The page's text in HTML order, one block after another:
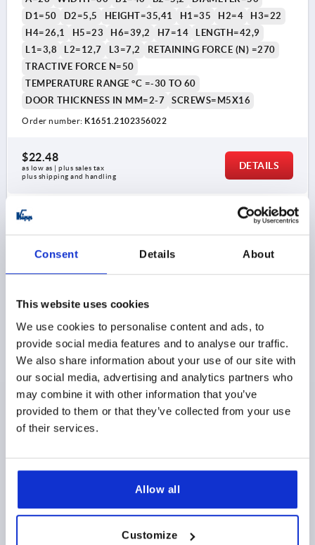
Consent Details About
This website uses cookies
We use cookies to personalise content and ads, to
provide social media features and to analyse our traffic.
We also share information about your use of our site with
our social media, advertising and analytics partners who
may combine it with other information that you’ve
provided to them or that they’ve collected from your use
of their services.
Allow all
Customize
D1=50
D2=5,5 HEIGHT=35,41 H1=35 H2=4
H3=22
H4=26,1
H5=23 H6=39,2 H7=14
LENGTH=42,9
L1=3,8
L2=12,7 L3=7,2
RETAINING FORCE (N) =270
TRACTIVE FORCE N=50
TEMPERATURE RANGE °C =-30 TO 60
DOOR THICKNESS IN MM=2-7
SCREWS=M5X16
Order number: K1651.2102356022
$22.48
as low as | plus sales tax
plus shipping and handling
DETAILS
K1651 A
SNAP LOCK WITH HANDLE, FOLD-DOWN, FORM:A
LOCKABLE, S=7-12, PC/ABS WHITE, COMP:PC/ABS
WHITE
STYLE=A
STYLE DEFINITION=LOCKABLE
MAIN COLOR=WHITE
COMPONENT COLOR=WHITE
A=28
WIDTH=60
H4=26,1
H5=23 H6=39,2 H7=14
LENGTH=42,9
TEMPERATURE RANGE °C =-30 TO 60